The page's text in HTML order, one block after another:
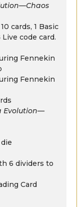
cards, 1 Basic
code card.
Fennekin
Fennekin
Evolution—
6 dividers to
Card